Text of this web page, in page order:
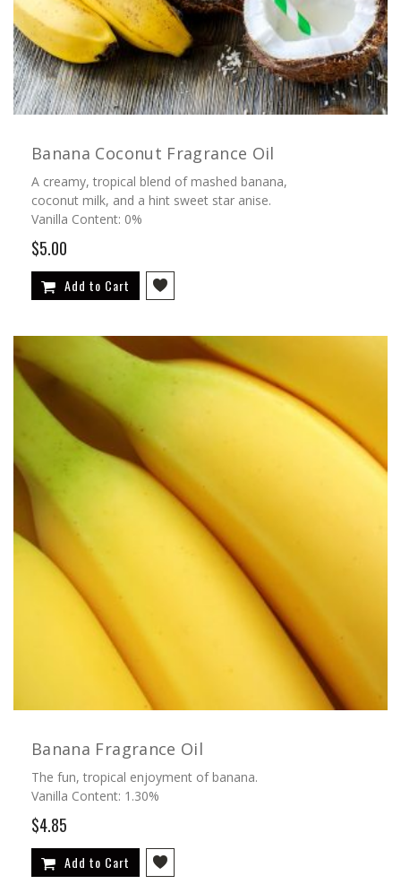
Banana Coconut Fragrance Oil
A creamy, tropical blend of mashed banana,
coconut milk, and a hint sweet star anise.
Vanilla Content: 0%
$5.00
Add to Cart
Banana Fragrance Oil
The fun, tropical enjoyment of banana.
Vanilla Content: 1.30%
$4.85
Add to Cart